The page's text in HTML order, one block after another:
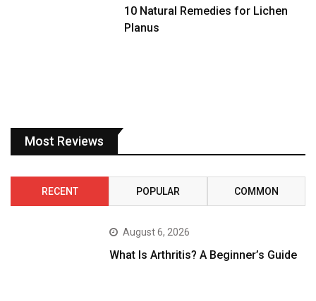
10 Natural Remedies for Lichen
Planus
Most Reviews
RECENT POPULAR COMMON
August 6, 2026
What Is Arthritis? A Beginner’s Guide